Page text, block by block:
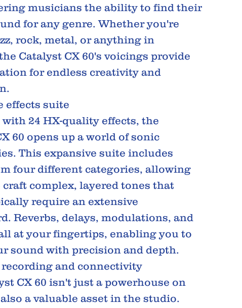
musicians the ability to find their
for any genre. Whether you're
rock, metal, or anything in
Catalyst CX 60's voicings provide
for endless creativity and
effects suite
24 HX-quality effects, the
60 opens up a world of sonic
This expansive suite includes
four different categories, allowing
craft complex, layered tones that
require an extensive
Reverbs, delays, modulations, and
at your fingertips, enabling you to
sound with precision and depth.
recording and connectivity
CX 60 isn't just a powerhouse on
a valuable asset in the studio.